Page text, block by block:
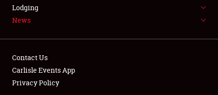
LODGING
Lodging
News
Contact Us
Carlisle Events App
Privacy Policy